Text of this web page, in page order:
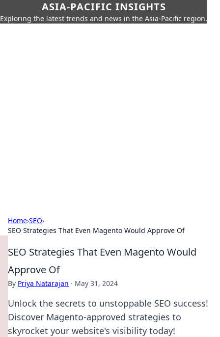
ASIA-PACIFIC INSIGHTS
Exploring the latest trends and news in the Asia-Pacific region.
Home›SEO›
SEO Strategies That Even Magento Would Approve Of
SEO Strategies That Even Magento Would
Approve Of
By Priya Natarajan · May 31, 2024
Unlock the secrets to unstoppable SEO success!
Discover Magento-approved strategies to
skyrocket your website's visibility today!